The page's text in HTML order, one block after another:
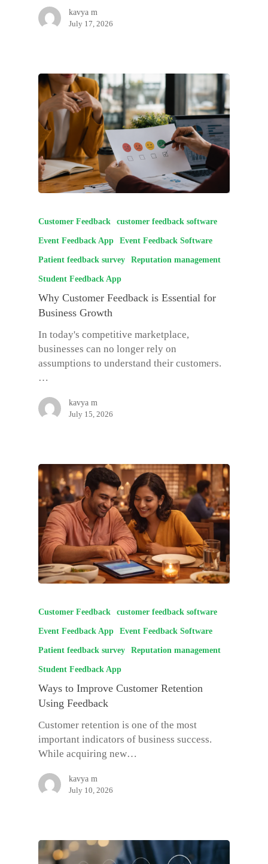
kavya m
July 17, 2026
Customer Feedback customer feedback software
Event Feedback App Event Feedback Software
Patient feedback survey Reputation management
Student Feedback App
Why Customer Feedback is Essential for
Business Growth
In today's competitive marketplace,
businesses can no longer rely on
assumptions to understand their customers.
…
kavya m
July 15, 2026
Customer Feedback customer feedback software
Event Feedback App Event Feedback Software
Patient feedback survey Reputation management
Student Feedback App
Ways to Improve Customer Retention
Using Feedback
Customer retention is one of the most
important indicators of business success.
While acquiring new…
kavya m
July 10, 2026